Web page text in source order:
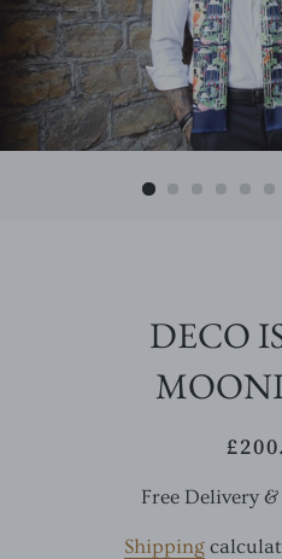
DECO
Sale
Free Delivery
Shipping